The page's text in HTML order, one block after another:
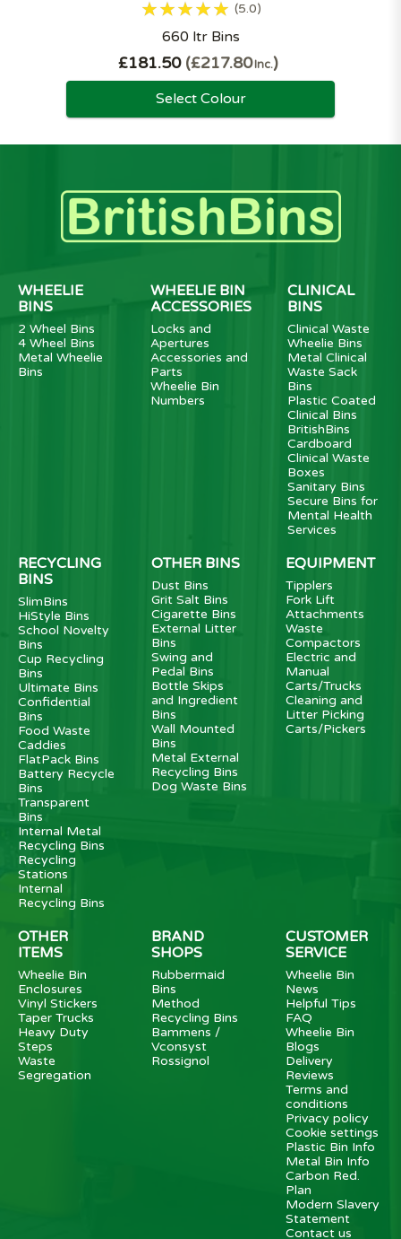
5.0
660 ltr Bins
Select Colour
£181.50 £217.80Inc.
WHEELIE
BINS
2 Wheel Bins
4 Wheel Bins
Metal Wheelie
Bins
WHEELIE BIN
ACCESSORIES
Locks and
Apertures
Accessories and
Parts
Wheelie Bin
Numbers
CLINICAL
BINS
Clinical Waste
Wheelie Bins
Metal Clinical
Waste Sack
Bins
Plastic Coated
Clinical Bins
BritishBins
Cardboard
Clinical Waste
Boxes
Sanitary Bins
Secure Bins for
Mental Health
Services
RECYCLING
BINS
SlimBins
HiStyle Bins
School Novelty
Bins
Cup Recycling
Bins
Ultimate Bins
Confidential
Bins
Food Waste
Caddies
FlatPack Bins
Battery Recycle
Bins
Transparent
Bins
Internal Metal
Recycling Bins
Recycling
Stations
Internal
Recycling Bins
OTHER BINS
Dust Bins
Grit Salt Bins
Cigarette Bins
External Litter
Bins
Swing and
Pedal Bins
Bottle Skips
and Ingredient
Bins
Wall Mounted
Bins
Metal External
Recycling Bins
Dog Waste Bins
EQUIPMENT
Tipplers
Fork Lift
Attachments
Waste
Compactors
Electric and
Manual
Carts/Trucks
Cleaning and
Litter Picking
Carts/Pickers
OTHER
ITEMS
Wheelie Bin
Enclosures
Vinyl Stickers
Taper Trucks
Heavy Duty
Steps
Waste
Segregation
BRAND
SHOPS
Rubbermaid
Bins
Method
Recycling Bins
Bammens /
Vconsyst
Rossignol
CUSTOMER
SERVICE
Wheelie Bin
News
Helpful Tips
FAQ
Wheelie Bin
Blogs
Delivery
Reviews
Terms and
conditions
Privacy policy
Cookie settings
Plastic Bin Info
Metal Bin Info
Carbon Red.
Plan
Modern Slavery
Statement
Contact us